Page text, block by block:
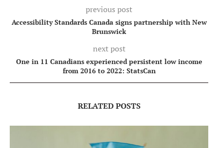
previous post
Accessibility Standards Canada signs partnership with New
Brunswick
next post
One in 11 Canadians experienced persistent low income
from 2016 to 2022: StatsCan
RELATED POSTS